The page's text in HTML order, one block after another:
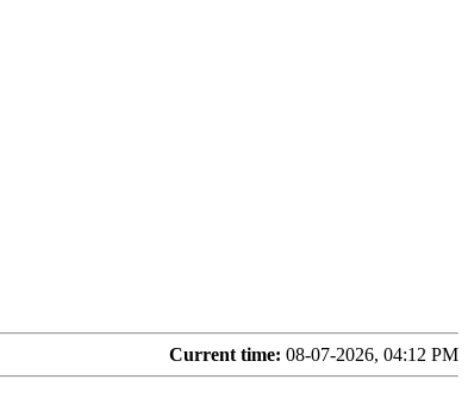
Current time: 08-07-2026, 04:12 PM